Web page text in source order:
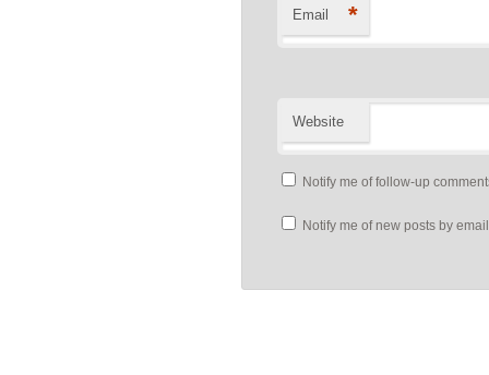
Email *
Website
Notify me of follow-up
Notify me of new posts by